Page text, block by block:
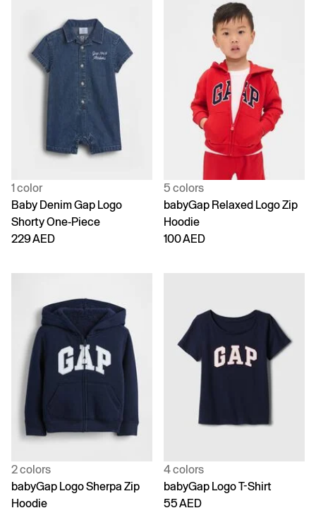
1 color
Baby Denim Gap Logo
Shorty One-Piece
229 AED
5 colors
babyGap Relaxed Logo Zip
Hoodie
100 AED
2 colors
babyGap Logo Sherpa Zip
Hoodie
4 colors
babyGap Logo T-Shirt
55 AED